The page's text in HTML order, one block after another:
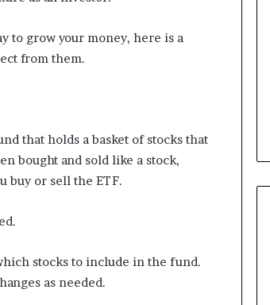
to grow your money, here is a
from them.
that holds a basket of stocks that
bought and sold like a stock,
buy or sell the ETF.
stocks to include in the fund.
as needed.